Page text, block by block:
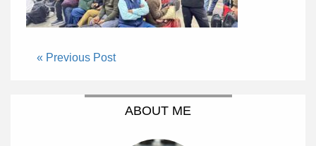
« Previous Post
ABOUT ME